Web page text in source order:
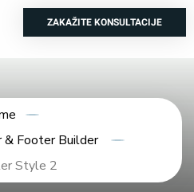
ZAKAŽITE KONSULTACIJE
& Footer Builder
Style 2